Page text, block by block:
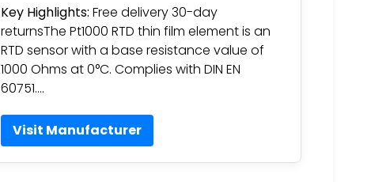
Key Highlights: Free delivery 30-day
returnsThe Pt1000 RTD thin film element is an
RTD sensor with a base resistance value of
1000 Ohms at 0°C. Complies with DIN EN
60751….
Visit Manufacturer